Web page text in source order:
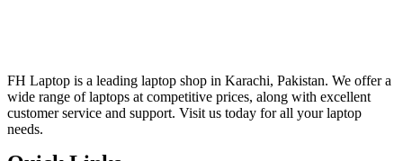
FH Laptop is a leading laptop shop in Karachi, Pakistan. We offer a
wide range of laptops at competitive prices, along with excellent
customer service and support. Visit us today for all your laptop
needs.